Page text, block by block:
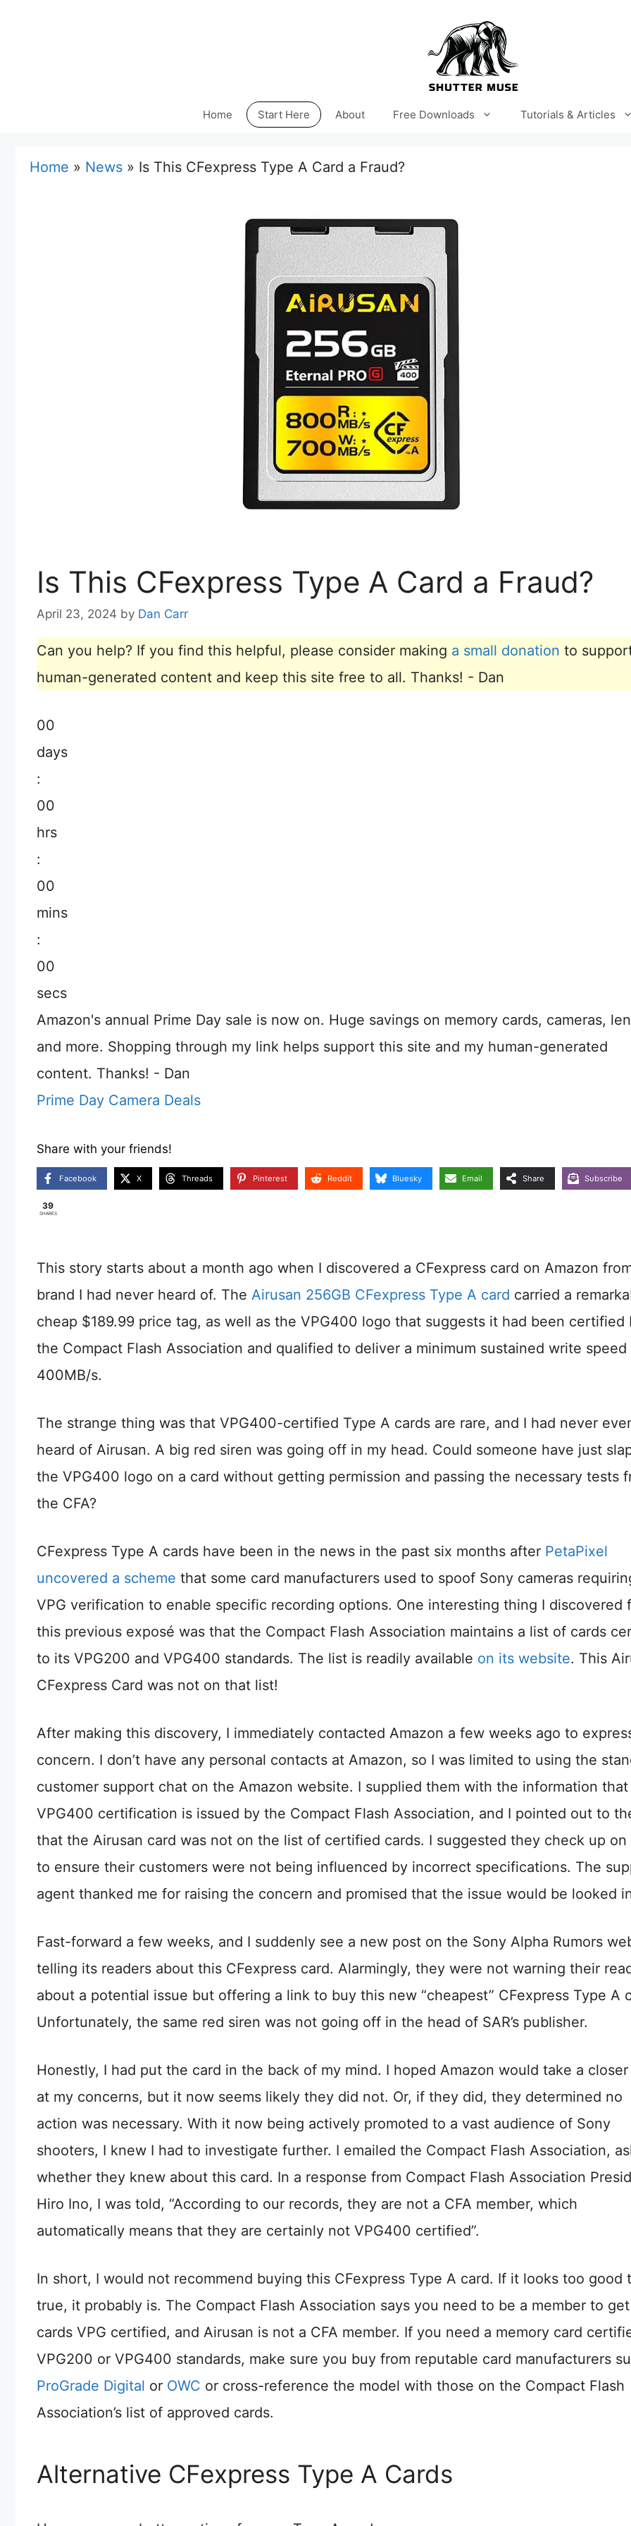
Home Start Here About Free Downloads Tutorials & Articles
Home » News » Is This CFexpress Type A Card a Fraud?
Is This CFexpress Type A Card a Fraud?
April 23, 2024 by Dan Carr
Can you help? If you find this helpful, please consider making a small donation to
human-generated content and keep this site free to all. Thanks! - Dan
00
days
:
00
hrs
:
00
mins
:
00
secs
Amazon's annual Prime Day sale is now on. Huge savings on memory cards, cameras,
and more. Shopping through my link helps support this site and my human-generated
content. Thanks! - Dan
Prime Day Camera Deals
Share with your friends!
Facebook X Threads Pinterest Reddit Bluesky Email Share Subscribe
39
SHARES
This story starts about a month ago when I discovered a CFexpress card on Amazon
brand I had never heard of. The Airusan 256GB CFexpress Type A card carried a
cheap $189.99 price tag, as well as the VPG400 logo that suggests it had been certified
the Compact Flash Association and qualified to deliver a minimum sustained write speed
400MB/s.
The strange thing was that VPG400-certified Type A cards are rare, and I had never
heard of Airusan. A big red siren was going off in my head. Could someone have just
the VPG400 logo on a card without getting permission and passing the necessary tests
the CFA?
CFexpress Type A cards have been in the news in the past six months after PetaPixel
uncovered a scheme that some card manufacturers used to spoof Sony cameras
VPG verification to enable specific recording options. One interesting thing I discovered
this previous exposé was that the Compact Flash Association maintains a list of cards
to its VPG200 and VPG400 standards. The list is readily available on its website. This
CFexpress Card was not on that list!
After making this discovery, I immediately contacted Amazon a few weeks ago to
concern. I don’t have any personal contacts at Amazon, so I was limited to using the
customer support chat on the Amazon website. I supplied them with the information that
VPG400 certification is issued by the Compact Flash Association, and I pointed out to
that the Airusan card was not on the list of certified cards. I suggested they check up on
to ensure their customers were not being influenced by incorrect specifications. The
agent thanked me for raising the concern and promised that the issue would be looked
Fast-forward a few weeks, and I suddenly see a new post on the Sony Alpha Rumors
telling its readers about this CFexpress card. Alarmingly, they were not warning their
about a potential issue but offering a link to buy this new “cheapest” CFexpress Type A
Unfortunately, the same red siren was not going off in the head of SAR’s publisher.
Honestly, I had put the card in the back of my mind. I hoped Amazon would take a
at my concerns, but it now seems likely they did not. Or, if they did, they determined no
action was necessary. With it now being actively promoted to a vast audience of Sony
shooters, I knew I had to investigate further. I emailed the Compact Flash Association,
whether they knew about this card. In a response from Compact Flash Association
Hiro Ino, I was told, “According to our records, they are not a CFA member, which
automatically means that they are certainly not VPG400 certified”.
In short, I would not recommend buying this CFexpress Type A card. If it looks too good
true, it probably is. The Compact Flash Association says you need to be a member to
cards VPG certified, and Airusan is not a CFA member. If you need a memory card
VPG200 or VPG400 standards, make sure you buy from reputable card manufacturers
ProGrade Digital or OWC or cross-reference the model with those on the Compact Flash
Association’s list of approved cards.
Alternative CFexpress Type A Cards